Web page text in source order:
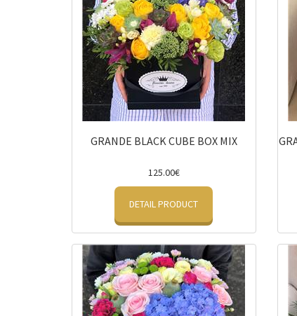
GRANDE BLACK CUBE BOX MIX
125.00€
DETAIL PRODUCT